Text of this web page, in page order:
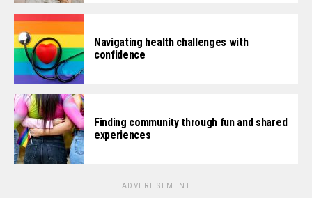
Navigating health challenges with
confidence
Finding community through fun and shared
experiences
ADVERTISEMENT